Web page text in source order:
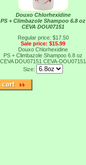
Douxo Chlorhexidine
PS + Climbazole Shampoo 6.8 oz
CEVA DOU07151
Regular price: $17.50
Sale price: $15.99
Douxo Chlorhexidine
PS + Climbazole Shampoo 6.8 oz
CEVA DOU07151 CEVA-DOU07151
Size: